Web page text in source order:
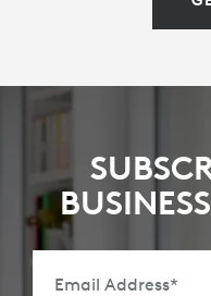
Email Address*